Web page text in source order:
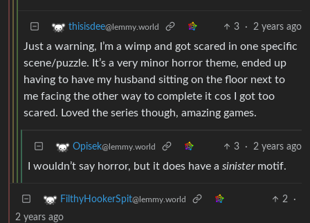
thisisdee@lemmy.world 3 · 2 years ago
Just a warning, I’m a wimp and got scared in one specific
scene/puzzle. It’s a very minor horror theme, ended up
having to have my husband sitting on the floor next to
me facing the other way to complete it cos I got too
scared. Loved the series though, amazing games.
Opisek@lemmy.world 3 · 2 years ago
I wouldn’t say horror, but it does have a sinistermotif.
FilthyHookerSpit@lemmy.world 2
·
2 years ago